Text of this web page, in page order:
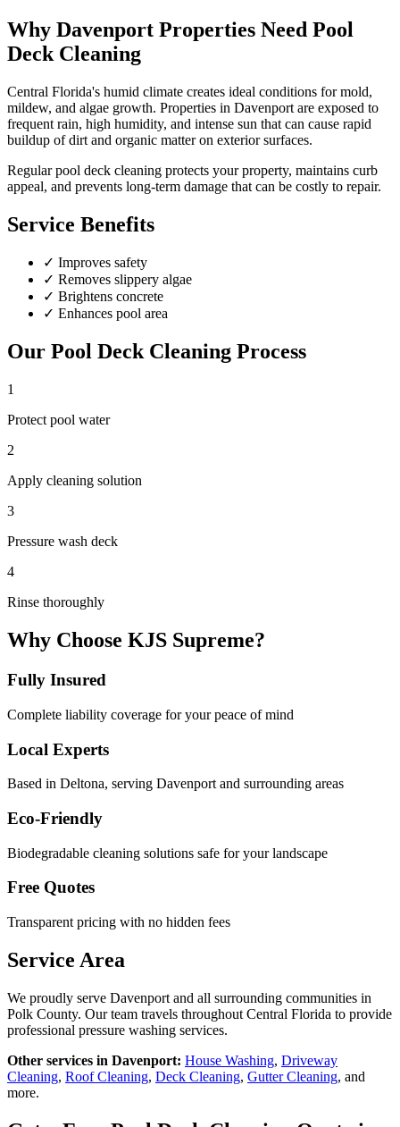
Why Davenport Properties Need Pool
Deck Cleaning
Central Florida's humid climate creates ideal conditions for mold,
mildew, and algae growth. Properties in Davenport are exposed to
frequent rain, high humidity, and intense sun that can cause rapid
buildup of dirt and organic matter on exterior surfaces.
Regularpool deck cleaning protects your property, maintains curb
appeal, and prevents long-term damage that can be costly to repair.
Service Benefits
✓ Improves safety
✓ Removes slippery algae
✓ Brightens concrete
✓ Enhances pool area
Our Pool Deck Cleaning Process
1
Protect pool water
2
Apply cleaning solution
3
Pressure wash deck
4
Rinse thoroughly
Why Choose KJS Supreme?
Fully Insured
Complete liability coverage for your peace of mind
Local Experts
Based in Deltona, serving Davenport and surrounding areas
Eco-Friendly
Biodegradable cleaning solutions safe for your landscape
Free Quotes
Transparent pricing with no hidden fees
Service Area
We proudly serve Davenport and all surrounding communities in
Polk County. Our team travels throughout Central Florida to provide
professional pressure washing services.
Other services in Davenport: House Washing, Driveway
Cleaning, Roof Cleaning, Deck Cleaning, Gutter Cleaning, and
more.